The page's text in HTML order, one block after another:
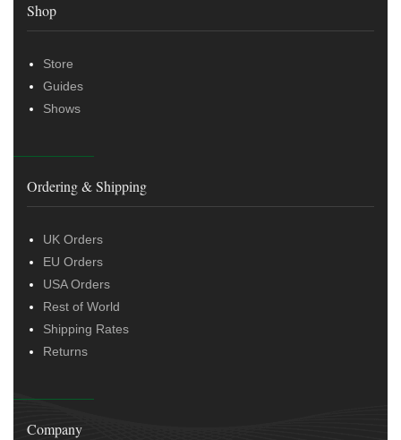
Shop
Store
Guides
Shows
Ordering & Shipping
UK Orders
EU Orders
USA Orders
Rest of World
Shipping Rates
Returns
Company